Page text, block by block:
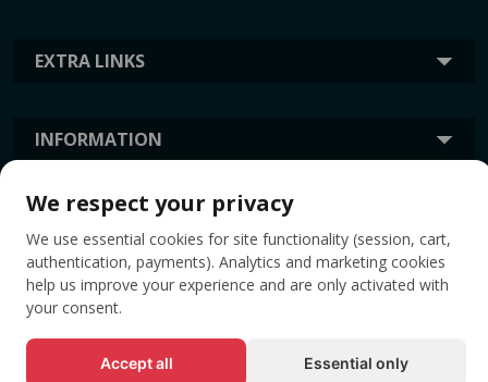
EXTRA LINKS
INFORMATION
TAGS
We respect your privacy
We use essential cookies for site functionality (session, cart,
authentication, payments). Analytics and marketing cookies
help us improve your experience and are only activated with
your consent.
Accept all Essential only